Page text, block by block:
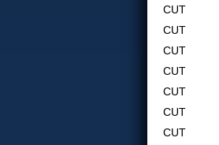
CUT
CUT
CUT
CUT
CUT
CUT
CUT